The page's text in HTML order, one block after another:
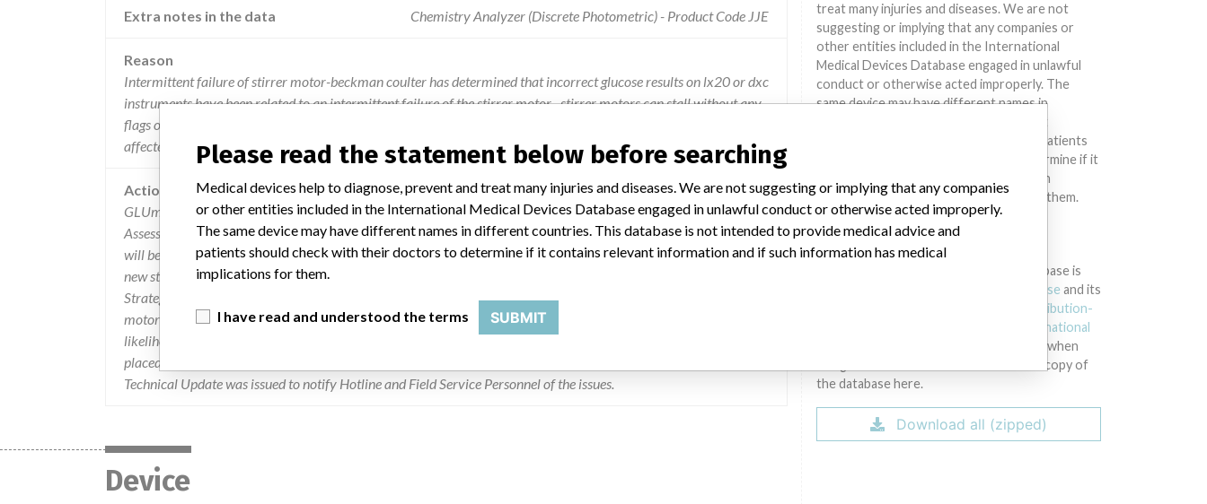
Extra notes in the data Chemistry Analyzer (Discrete Photometric) - Product Code JJE
Reason
Intermittent failure of stirrer motor-beckman coulter has determined that incorrect glucose results on lx20 or dxc
instruments have been related to an intermittent failure of the stirrer motor. -stirrer motors can stall without any
flags or motion errors. -if a stall occurs during a glum test near the time of sample inject, results may be affected. -
affected glum results may be high or low.
Action
GLUm stir motors greater than one year old were replaced. Replacements began April 5, 2007. Based on the Risk
Assessment, BCI decided that Customer Notification is not needed. GLUm stir motors greater than one year old
will be replaced on high volume LX/DxC systems by 3rd quarter of 2007. Replacements began April 5, 2007. A
new stirrer design is being developed and is expected to be available before 4th quarter of 2007. Implementation
Strategy of Stock Control: 1. A Stop Ship was not necessary based on risk assessment. The possibility of stirrer
motor failure may increase with time and duty cycles. Systems running a high volume of tests may have a greater
likelihood of exhibiting stirrer motor failure with motors greater than one year old. 2. New Customers were
placed on a preventative maintenance plan to have their motor replaced at one year cycle. Completed 3. A
Technical Update was issued to notify Hotline and Field Service Personnel of the issues.
Device
treat many injuries and diseases. We are not
suggesting or implying that any companies or
other entities included in the International
Medical Devices Database engaged in unlawful
conduct or otherwise acted improperly. The
same device may have different names in
different countries. This database is not
intended to provide medical advice and patients
should check with their doctors to determine if it
contains relevant information and if such
information has medical implications for them.
DOWNLOAD THE DATA
The International Medical Devices Database is
Open Database License and its
Creative Commons Attribution-
International
when
using this data. You can download a raw copy of
the database here.
Download all (zipped)
Please read the statement below before searching
Medical devices help to diagnose, prevent and treat many injuries and diseases. We are not suggesting or implying that any companies
or other entities included in the International Medical Devices Database engaged in unlawful conduct or otherwise acted improperly.
The same device may have different names in different countries. This database is not intended to provide medical advice and
patients should check with their doctors to determine if it contains relevant information and if such information has medical
implications for them.
I have read and understood the terms SUBMIT